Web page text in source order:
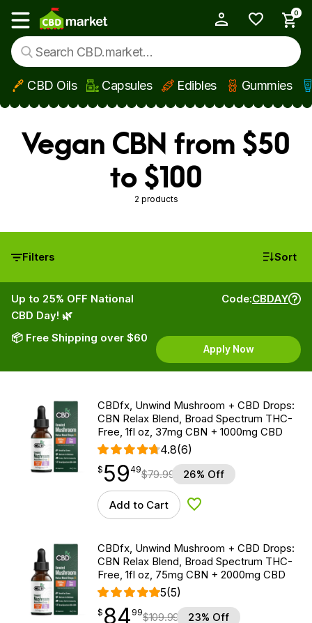
Skip to main content
Show main menu
0
CBD Oils Capsules Edibles Gummies
Vegan CBN from $50
to $100
2 products
Filters Sort
Up to 25% OFF National
CBD Day! 🌿
📦 Free Shipping over $60
Code:CBDAY
Apply Now
CBDfx, Unwind Mushroom + CBD Drops:
CBN Relax Blend, Broad Spectrum THC-
Free, 1fl oz, 37mg CBN + 1000mg CBD
4.8(6)
$59.49
$ 59
point 49$79.99 26% Off
Add to Cart Add to Wishlist
CBDfx, Unwind Mushroom + CBD Drops:
CBN Relax Blend, Broad Spectrum THC-
Free, 1fl oz, 75mg CBN + 2000mg CBD
5(5)
$ 84.99
$ 84
point 99$109.99 23% Off